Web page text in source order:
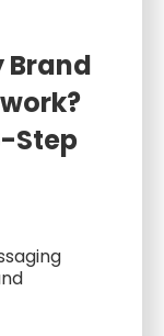
Brand
Step